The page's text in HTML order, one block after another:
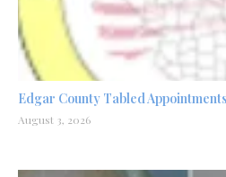
Edgar County Tabled
August 3, 2026